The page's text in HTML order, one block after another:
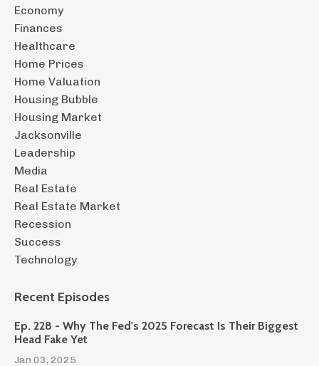
Economy
Finances
Healthcare
Home Prices
Home Valuation
Housing Bubble
Housing Market
Jacksonville
Leadership
Media
Real Estate
Real Estate Market
Recession
Success
Technology
Recent Episodes
Ep. 228 - Why The Fed's 2025 Forecast Is Their Biggest
Head Fake Yet
Jan 03, 2025